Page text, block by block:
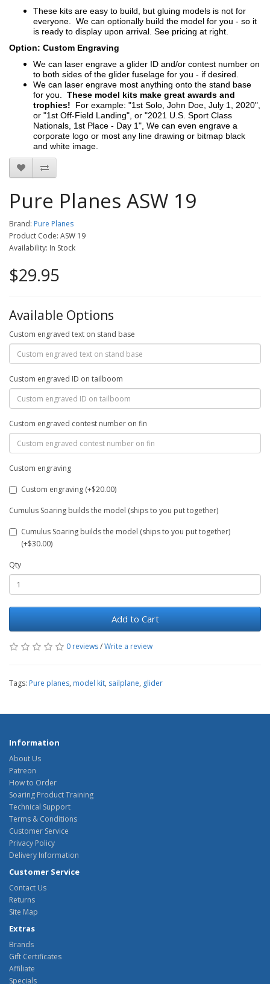
These kits are easy to build, but gluing models is not for
everyone. We can optionally build the model for you - so it
is ready to display upon arrival. See pricing at right.
Option: Custom Engraving
We can laser engrave a glider ID and/or contest number on
to both sides of the glider fuselage for you - if desired.
We can laser engrave most anything onto the stand base
for you. These model kits make great awards and
trophies! For example: "1st Solo, John Doe, July 1, 2020",
or "1st Off-Field Landing", or "2021 U.S. Sport Class
Nationals, 1st Place - Day 1", We can even engrave a
corporate logo or most any line drawing or bitmap black
and white image.
Pure Planes ASW 19
Brand: Pure Planes
Product Code: ASW 19
Availability: In Stock
$29.95
Available Options
Custom engraved text on stand base
Custom engraved ID on tailboom
Custom engraved contest number on fin
Custom engraving
Custom engraving (+$20.00)
Cumulus Soaring builds the model (ships to you put together)
Cumulus Soaring builds the model (ships to you put together)
(+$30.00)
Qty
Add to Cart
0 reviews/Write a review
Tags: Pure planes, model kit, sailplane, glider
Information
About Us
Patreon
How to Order
Soaring Product Training
Technical Support
Terms & Conditions
Customer Service
Privacy Policy
Delivery Information
Customer Service
Contact Us
Returns
Site Map
Extras
Brands
Gift Certificates
Affiliate
Specials